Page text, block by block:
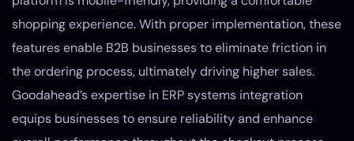
shopping experience. With proper implementation, these
features enable B2B businesses to eliminate friction in
the ordering process, ultimately driving higher sales.
Goodahead’s expertise in ERP systems integration
equips businesses to ensure reliability and enhance